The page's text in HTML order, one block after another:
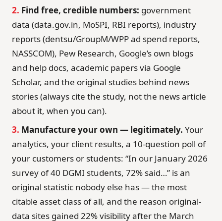
2. Find free, credible numbers: government
data (data.gov.in, MoSPI, RBI reports), industry
reports (dentsu/GroupM/WPP ad spend reports,
NASSCOM), Pew Research, Google’s own blogs
and help docs, academic papers via Google
Scholar, and the original studies behind news
stories (always cite the study, not the news article
about it, when you can).
3. Manufacture your own — legitimately. Your
analytics, your client results, a 10-question poll of
your customers or students: “In our January 2026
survey of 40 DGMI students, 72% said…” is an
original statistic nobody else has — the most
citable asset class of all, and the reason original-
data sites gained 22% visibility after the March